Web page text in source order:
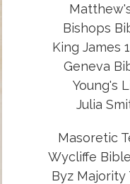
Bishops
King James
Geneva
Young's
Julia
Masoretic
Wycliffe Bible
Byz Majority